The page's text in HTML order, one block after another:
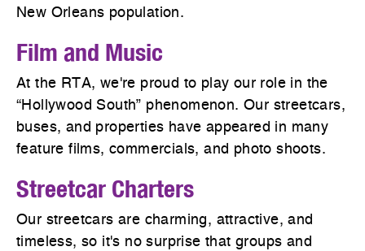
New Orleans population.
Film and Music
At the RTA, we're proud to play our role in the
“Hollywood South” phenomenon. Our streetcars,
buses, and properties have appeared in many
feature films, commercials, and photo shoots.
Streetcar Charters
Our streetcars are charming, attractive, and
timeless, so it's no surprise that groups and